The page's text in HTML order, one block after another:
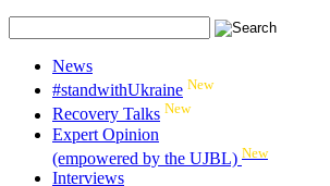
News
#standwithUkraine New
Recovery Talks New
Expert Opinion
(empowered by the UJBL) New
Interviews